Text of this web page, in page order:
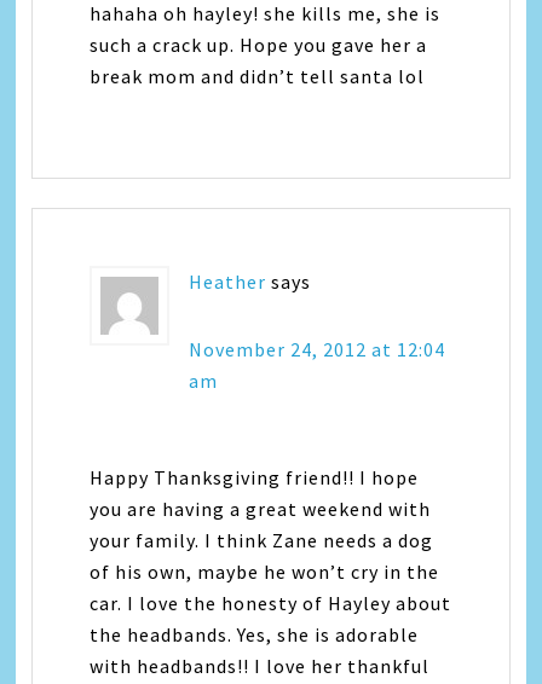
hahaha oh hayley! she kills me, she is
such a crack up. Hope you gave her a
break mom and didn’t tell santa lol
Heather says
November 24, 2012 at 12:04
am
Happy Thanksgiving friend!! I hope
you are having a great weekend with
your family. I think Zane needs a dog
of his own, maybe he won’t cry in the
car. I love the honesty of Hayley about
the headbands. Yes, she is adorable
with headbands!! I love her thankful